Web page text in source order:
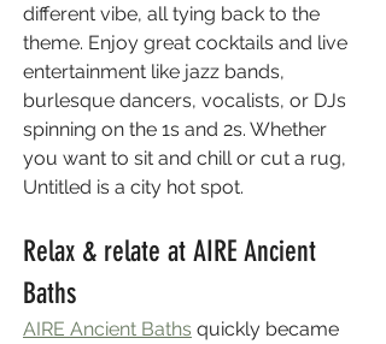
different vibe, all tying back to the
theme. Enjoy great cocktails and live
entertainment like jazz bands,
burlesque dancers, vocalists, or DJs
spinning on the 1s and 2s. Whether
you want to sit and chill or cut a rug,
Untitled is a city hot spot.
Relax & relate at AIRE Ancient
Baths
AIRE Ancient Baths quickly became